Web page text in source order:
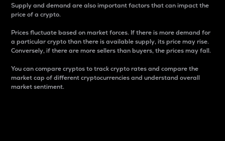
Supply and demand are also important factors that can impact the
price of a crypto.
Prices fluctuate based on market forces. If there is more demand for
a particular crypto than there is available supply, its price may rise.
Conversely, if there are more sellers than buyers, the prices may fall.
You can compare cryptos to track crypto rates and compare the
market cap of different cryptocurrencies and understand overall
market sentiment.